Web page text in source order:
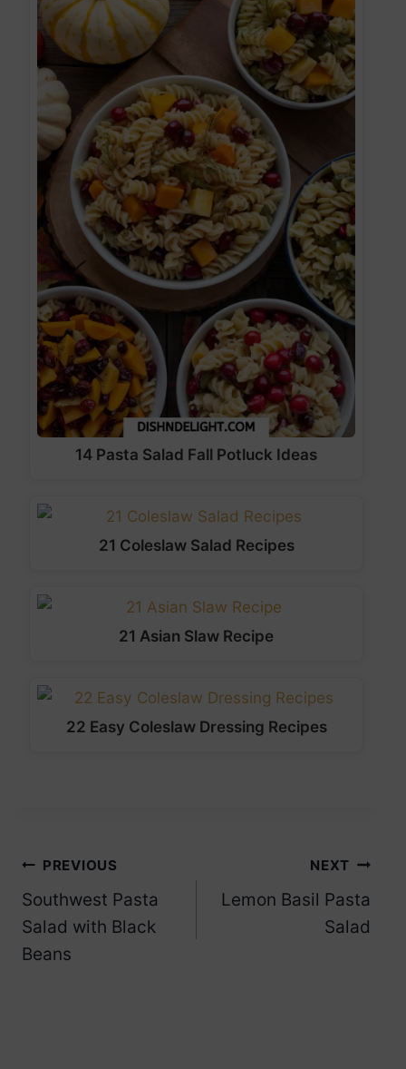
14 Pasta Salad Fall Potluck Ideas
21 Coleslaw Salad Recipes
21 Asian Slaw Recipe
22 Easy Coleslaw Dressing Recipes
Post
navigation
PREVIOUS
Southwest Pasta
Salad with Black
Beans
NEXT
Lemon Basil Pasta
Salad